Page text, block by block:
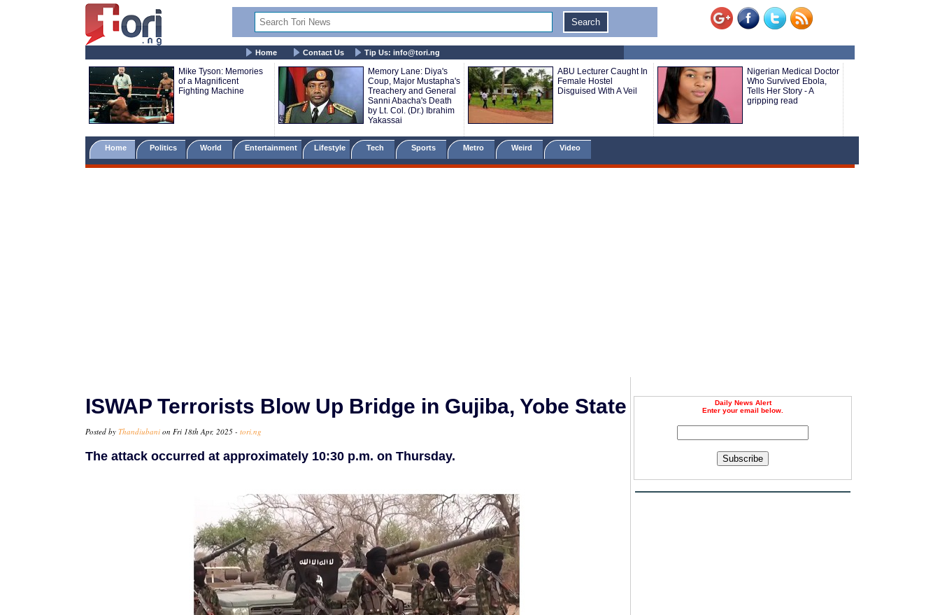
Home Contact Us Tip Us: info@tori.ng
Mike Tyson: Memories
of a Magnificent
Fighting Machine
Memory Lane: Diya's
Coup, Major Mustapha's
Treachery and General
Sanni Abacha's Death
by Lt. Col. (Dr.) Ibrahim
Yakassai
ABU Lecturer Caught In
Female Hostel
Disguised With A Veil
Nigerian Medical Doctor
Who Survived Ebola,
Tells Her Story - A
gripping read
Home Politics World Entertainment Lifestyle Tech Sports Metro Weird Video
Daily News Alert
Enter your email below.
Subscribe
ISWAP Terrorists Blow Up Bridge in Gujiba, Yobe State
Posted by Thandiubani on Fri 18th Apr, 2025 - tori.ng
The attack occurred at approximately 10:30 p.m. on Thursday.